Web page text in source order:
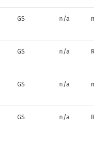
GS n/a n/a
GS n/a R*
GS n/a n/a
GS n/a R*